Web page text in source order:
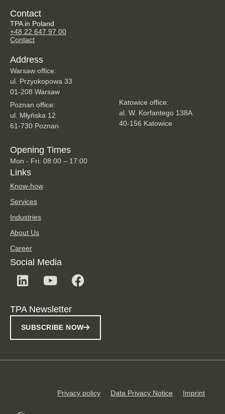
Contact
TPA in Poland
+48 22 647 97 00
Contact
Address
Warsaw office:
ul. Przyokopowa 33
01-208 Warsaw
Poznan office:
ul. Młyńska 12
61-730 Poznan
Katowice office:
al. W. Korfantego 138A
40-156 Katowice
Opening Times
Mon - Fri: 08:00 – 17:00
Links
Know-how
Services
Industries
About Us
Career
Social Media
TPA Newsletter
SUBSCRIBE NOW
Privacy policy Data Privacy Notice Imprint